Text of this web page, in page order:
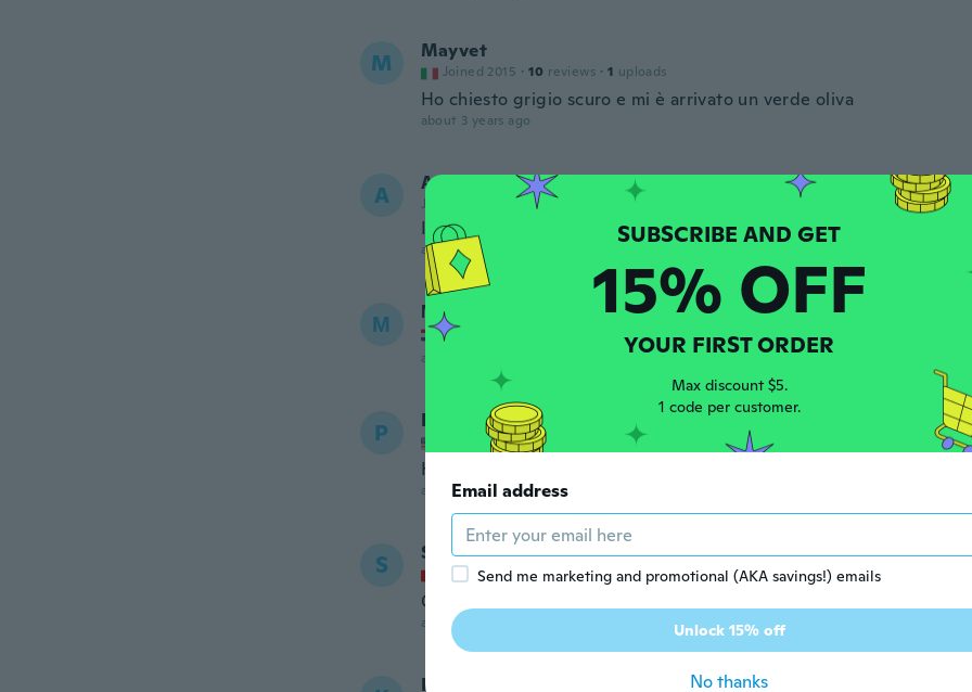
M Mayvet
Joined 2015 · 10 reviews · 1 uploads
Ho chiesto grigio scuro e mi è arrivato un verde oliva
about 3 years ago
A Anton
Joined 2019 28 reviews uploads
It’s quite thin and smaller then it’s actual size
about 3 years ago
М Мария
Joined 2019
about 3 years ago
P Patricia
Joined 2022 · 76 uploads
Hermosa
about 3 years ago
S Sabrine
Joined 2019 · 266 reviews · 1 uploads
Conforme à la description
about 3 years ago
Katherine
15% OFF
YOUR FIRST ORDER
Max discount $5.
1 code per customer.
Email address
Send me marketing and promotional (AKA savings!) emails
Unlock 15% off
No thanks